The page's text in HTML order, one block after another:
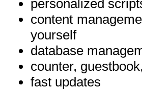
personalized
content
yourself
database
counter,
fast updates